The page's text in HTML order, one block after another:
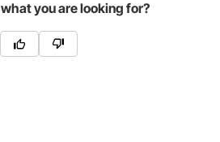
you are looking for?